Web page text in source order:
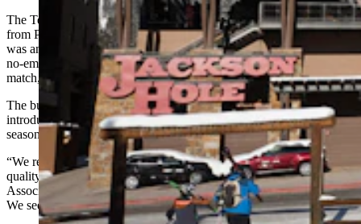
The Teton Village Association has been awarded a $945,178 grant
from President Joe Biden’s Federal Transit Administration, which
was announced Monday. The money must be used to buy low or
no-emission buses and bus facilities. The Village is offering a 20%
match, or $166,796.25 contribution, on the project.
The buses, which seat around 35 passengers each, will likely be
introduced at some point in 2024 and primed for the 2024/2025 ski
season.
“We really want to make sure that we’re maintaining our air
quality,” said Melissa Turley, executive director for the Teton Village
Association. “We also have so many visitors from around the world.
We see it as a great opportunity to be an example for others.”